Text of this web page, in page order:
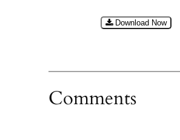
Download Now
Comments